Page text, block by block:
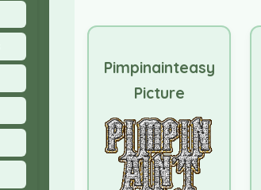
Pimpinainteasy
Picture